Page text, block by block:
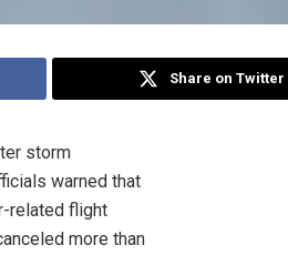
Share on Twitter
storm
warned that
related flight
more than